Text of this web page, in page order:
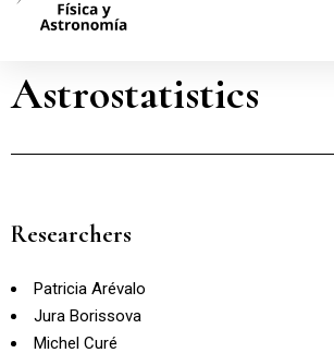
Astrostatistics
Researchers
Patricia Arévalo
Jura Borissova
Michel Curé